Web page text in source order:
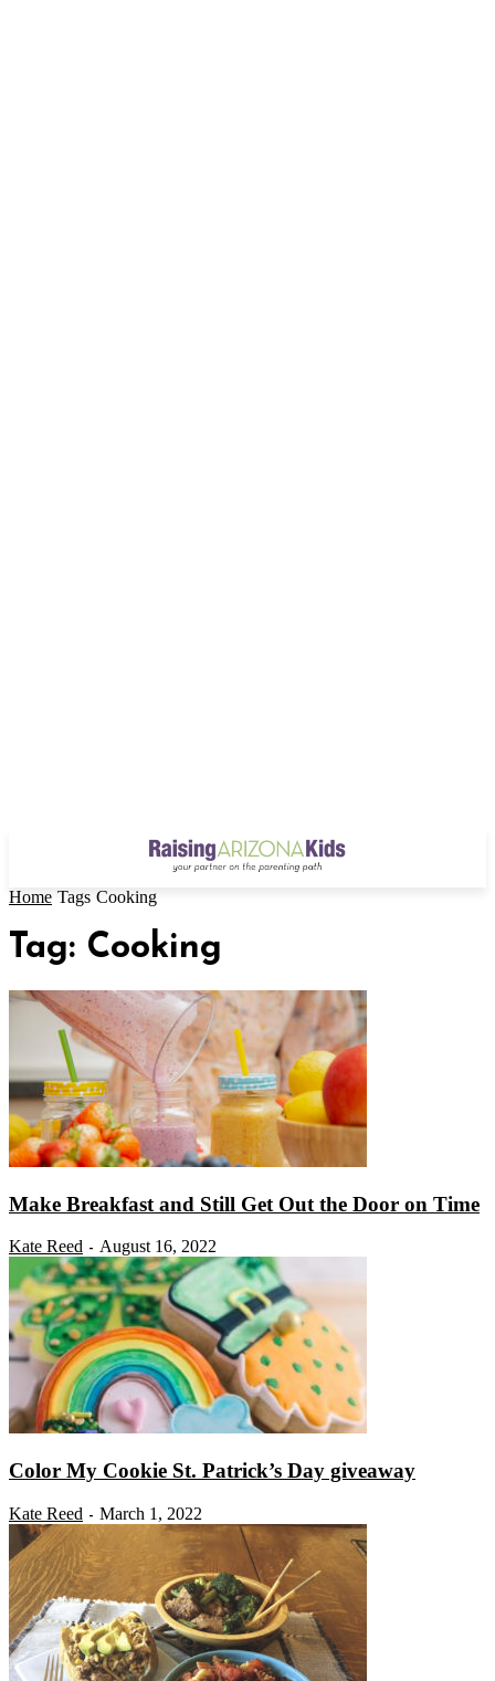
Home Tags Cooking
Tag: Cooking
Make Breakfast and Still Get Out the Door on Time
Kate Reed - August 16, 2022
Color My Cookie St. Patrick’s Day giveaway
Kate Reed - March 1, 2022